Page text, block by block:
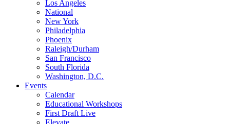
Los Angeles
National
New York
Philadelphia
Phoenix
Raleigh/Durham
San Francisco
South Florida
Washington, D.C.
Events
Calendar
Educational Workshops
First Draft Live
Elevate